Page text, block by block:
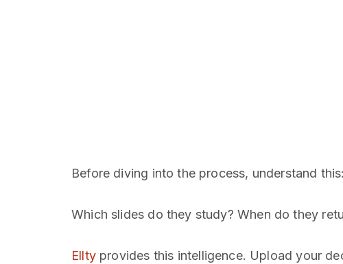
Before diving into the process, understand
Which slides do they study? When do they
Elltyprovides this intelligence. Upload your